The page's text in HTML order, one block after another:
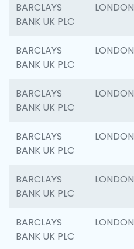
BARCLAYS
BANK UK PLC
LONDON
BARCLAYS
BANK UK PLC
LONDON
BARCLAYS
BANK UK PLC
LONDON
BARCLAYS
BANK UK PLC
LONDON
BARCLAYS
BANK UK PLC
LONDON
BARCLAYS
BANK UK PLC
LONDON